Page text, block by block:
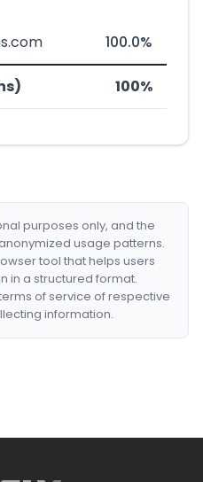
100.0%
100%
purposes only, and the
usage patterns.
tool that helps users
in a structured format.
of service of respective
information.